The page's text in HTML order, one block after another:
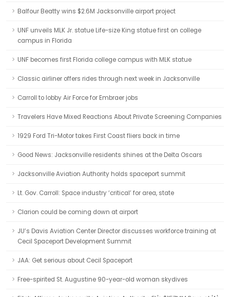
Balfour Beatty wins $2.6M Jacksonville airport project
UNF unveils MLK Jr. statue Life-size King statue first on college
campus in Florida
UNF becomes first Florida college campus with MLK statue
Classic airliner offers rides through next week in Jacksonville
Carroll to lobby Air Force for Embraer jobs
Travelers Have Mixed Reactions About Private Screening Companies
1929 Ford Tri-Motor takes First Coast fliers back in time
Good News: Jacksonville residents shines at the Delta Oscars
Jacksonville Aviation Authority holds spaceport summit
Lt. Gov. Carroll: Space industry ‘critical’ for area, state
Clarion could be coming down at airport
JU’s Davis Aviation Center Director discusses workforce training at
Cecil Spaceport Development Summit
JAA: Get serious about Cecil Spaceport
Free-spirited St. Augustine 90-year-old woman skydives